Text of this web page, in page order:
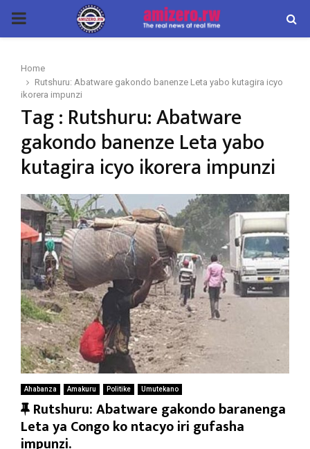
PRIMARY
Home
Rutshuru: Abatware gakondo banenze Leta yabo kutagira icyo
ikorera impunzi
Tag : Rutshuru: Abatware
gakondo banenze Leta yabo
kutagira icyo ikorera impunzi
Ahabanza Amakuru Politike Umutekano
F
e
a
Rutshuru: Abatware gakondo baranenga
Leta ya Congo ko ntacyo iri gufasha
impunzi.